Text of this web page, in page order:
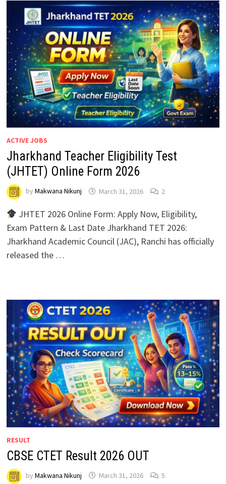
ACTIVE JOBS
Jharkhand Teacher Eligibility Test
(JHTET) Online Form 2026
by Makwana Nikunj March 31, 2026 2
JHTET 2026 Online Form: Apply Now, Eligibility,
Exam Pattern & Last Date Jharkhand TET 2026:
Jharkhand Academic Council (JAC), Ranchi has officially
released the …
RESULT
CBSE CTET Result 2026 OUT
by Makwana Nikunj March 31, 2026 5